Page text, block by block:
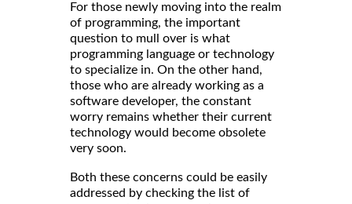
For those newly moving into the realm
of programming, the important
question to mull over is what
programming language or technology
to specialize in. On the other hand,
those who are already working as a
software developer, the constant
worry remains whether their current
technology would become obsolete
very soon.
Both these concerns could be easily
addressed by checking the list of